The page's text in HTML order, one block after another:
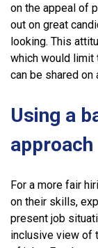
on the appeal of
out on great
looking. This
which would limit
can be shared on
Using a
approach
For a more fair
on their skills,
present job
inclusive view of